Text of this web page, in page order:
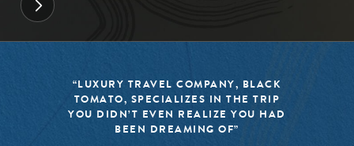
“BLACK TOMATO HAS MADE IT A
MISSION TO KEEP THE WORLD OF
TRAVEL FRESH, RESPONSIBLE,
EXCITING”